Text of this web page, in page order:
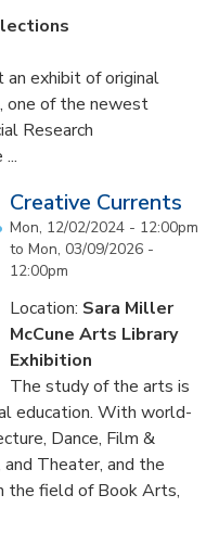
exhibit of original
one of the newest
Research
Creative Currents
Mon, 12/02/2024 - 12:00pm
to Mon, 03/09/2026 -
12:00pm
Location: Sara Miller
McCune Arts Library
Exhibition
The study of the arts is
education. With world-
Dance, Film &
Theater, and the
the field of Book Arts,